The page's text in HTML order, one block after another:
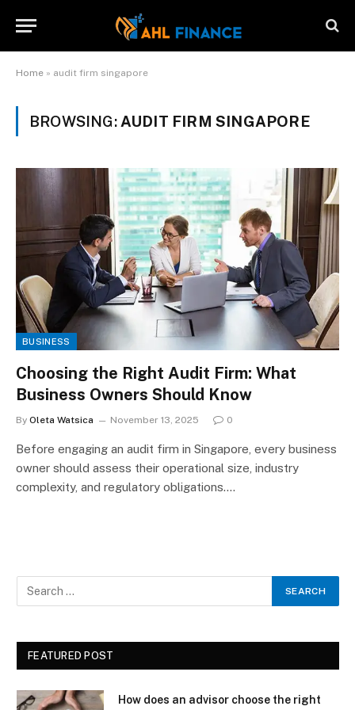
Home » audit firm singapore
BROWSING: AUDIT FIRM SINGAPORE
BUSINESS
Choosing the Right Audit Firm: What
Business Owners Should Know
By Oleta Watsica November 13, 2025 0
Before engaging an audit firm in Singapore, every business
owner should assess their operational size, industry
complexity, and regulatory obligations.…
FEATURED POST
How does an advisor choose the right